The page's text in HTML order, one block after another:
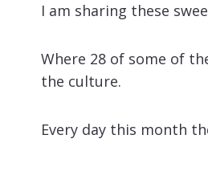
I am sharing these
Where 28 of some of
the culture.
Every day this month